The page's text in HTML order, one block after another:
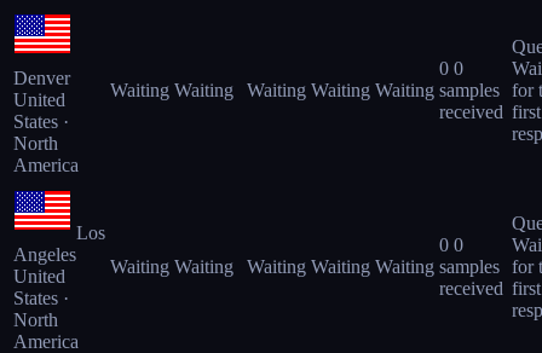
Denver
United
States ·
North
America
Waiting Waiting Waiting Waiting Waiting
0 0
samples
received
for
first
Los
Angeles
United
States ·
North
America
Waiting Waiting Waiting Waiting Waiting
0 0
samples
received
for
first